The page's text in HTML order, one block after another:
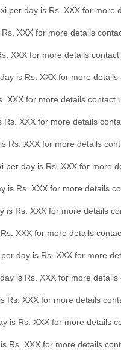
per day is Rs. XXX for more
XXX for more details
XXX for more details
is Rs. XXX for more
XXX for more details contact
XXX for more details
Rs. XXX for more details
per day is Rs. XXX for more
is Rs. XXX for more details
is Rs. XXX for more details
XXX for more details
day is Rs. XXX for more
is Rs. XXX for more
Rs. XXX for more details
is Rs. XXX for more details
Rs. XXX for more details